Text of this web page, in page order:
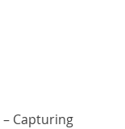
– Capturing